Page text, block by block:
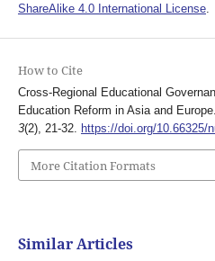
ShareAlike 4.0 International License.
How to Cite
Cross-Regional Educational
Education Reform in Asia and
3(2), 21-32. https://doi.org/10.66325/
More Citation Formats
Similar Articles